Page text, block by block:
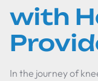
with
In the journey of